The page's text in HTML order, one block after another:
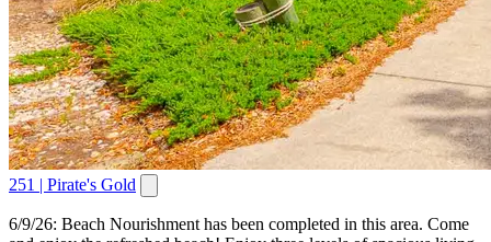
251 | Pirate's Gold
6/9/26: Beach Nourishment has been completed in this area. Come